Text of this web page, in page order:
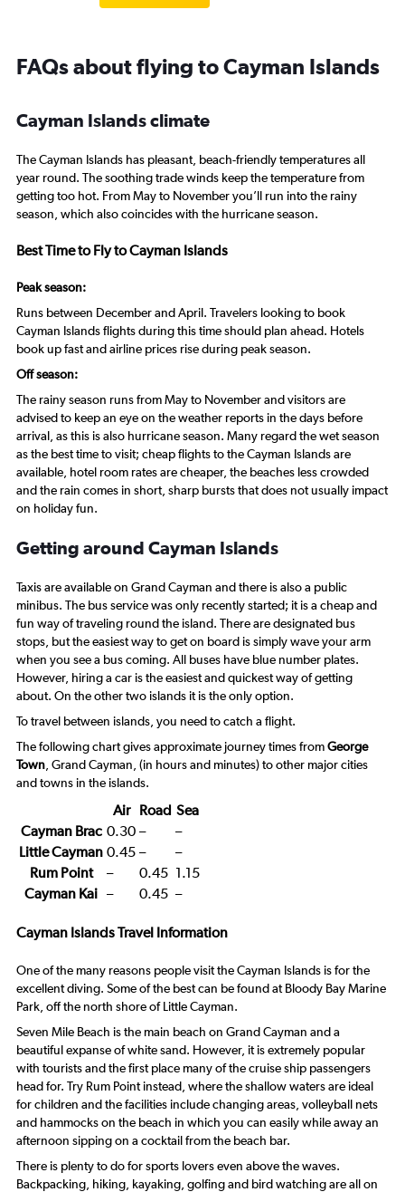
FAQs about flying to Cayman Islands
Cayman Islands climate
The Cayman Islands has pleasant, beach-friendly temperatures all
year round. The soothing trade winds keep the temperature from
getting too hot. From May to November you’ll run into the rainy
season, which also coincides with the hurricane season.
Best Time to Fly to Cayman Islands
Peak season:
Runs between December and April. Travelers looking to book
Cayman Islands flights during this time should plan ahead. Hotels
book up fast and airline prices rise during peak season.
Off season:
The rainy season runs from May to November and visitors are
advised to keep an eye on the weather reports in the days before
arrival, as this is also hurricane season. Many regard the wet season
as the best time to visit; cheap flights to the Cayman Islands are
available, hotel room rates are cheaper, the beaches less crowded
and the rain comes in short, sharp bursts that does not usually impact
on holiday fun.
Getting around Cayman Islands
Taxis are available on Grand Cayman and there is also a public
minibus. The bus service was only recently started; it is a cheap and
fun way of traveling round the island. There are designated bus
stops, but the easiest way to get on board is simply wave your arm
when you see a bus coming. All buses have blue number plates.
However, hiring a car is the easiest and quickest way of getting
about. On the other two islands it is the only option.
To travel between islands, you need to catch a flight.
The following chart gives approximate journey times fromGeorge
Town , Grand Cayman, (in hours and minutes) to other major cities
and towns in the islands.
Air Road Sea
Cayman Brac 0.30 –
–
Little Cayman 0.45 –
–
Rum Point
– 0.45 1.15
Cayman Kai – 0.45 –
Cayman Islands Travel Information
One of the many reasons people visit the Cayman Islands is for the
excellent diving. Some of the best can be found at Bloody Bay Marine
Park, off the north shore of Little Cayman.
Seven Mile Beach is the main beach on Grand Cayman and a
beautiful expanse of white sand. However, it is extremely popular
with tourists and the first place many of the cruise ship passengers
head for. Try Rum Point instead, where the shallow waters are ideal
for children and the facilities include changing areas, volleyball nets
and hammocks on the beach in which you can easily while away an
afternoon sipping on a cocktail from the beach bar.
There is plenty to do for sports lovers even above the waves.
Backpacking, hiking, kayaking, golfing and bird watching are all on